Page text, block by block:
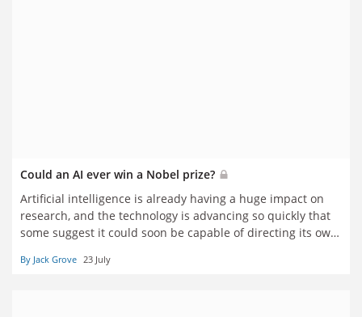
Could an AI ever win a Nobel prize?
Artificial intelligence is already having a huge impact on
research, and the technology is advancing so quickly that
some suggest it could soon be capable of directing its own
truly obsolete, Jack Grove asks several Nobel laureates
By Jack Grove 23 July